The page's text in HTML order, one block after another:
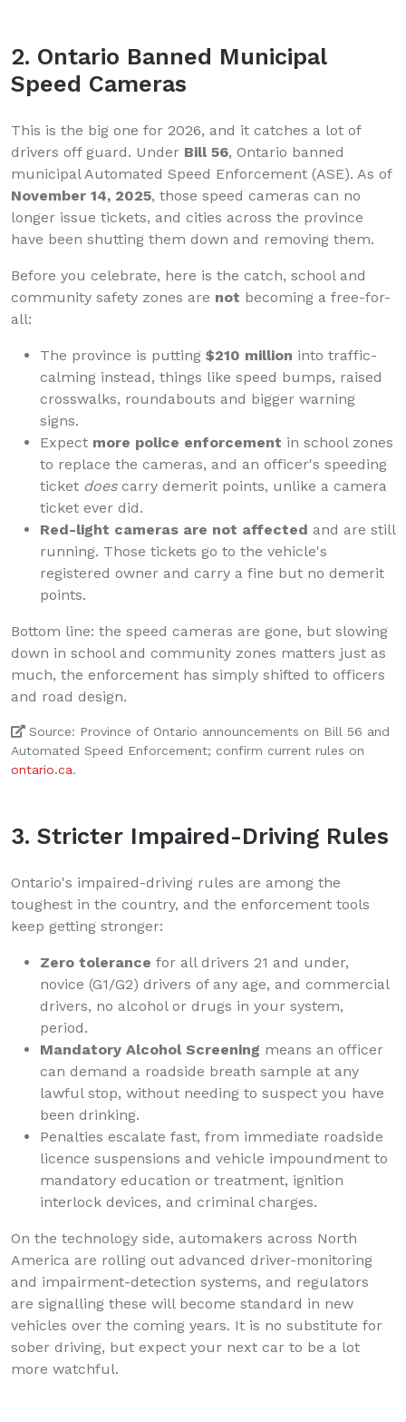
2. Ontario Banned Municipal
Speed Cameras
This is the big one for 2026, and it catches a lot of
drivers off guard. Under Bill 56, Ontario banned
municipal Automated Speed Enforcement (ASE). As of
November 14, 2025, those speed cameras can no
longer issue tickets, and cities across the province
have been shutting them down and removing them.
Before you celebrate, here is the catch, school and
community safety zones are not becoming a free-for-
all:
The province is putting $210 million into traffic-
calming instead, things like speed bumps, raised
crosswalks, roundabouts and bigger warning
signs.
Expect more police enforcement in school zones
to replace the cameras, and an officer's speeding
ticket doescarry demerit points, unlike a camera
ticket ever did.
Red-light cameras are not affected and are still
running. Those tickets go to the vehicle's
registered owner and carry a fine but no demerit
points.
Bottom line: the speed cameras are gone, but slowing
down in school and community zones matters just as
much, the enforcement has simply shifted to officers
and road design.
Source: Province of Ontario announcements on Bill 56 and
Automated Speed Enforcement; confirm current rules on
ontario.ca.
3. Stricter Impaired-Driving Rules
Ontario's impaired-driving rules are among the
toughest in the country, and the enforcement tools
keep getting stronger:
Zero tolerance for all drivers 21 and under,
novice (G1/G2) drivers of any age, and commercial
drivers, no alcohol or drugs in your system,
period.
Mandatory Alcohol Screening means an officer
can demand a roadside breath sample at any
lawful stop, without needing to suspect you have
been drinking.
Penalties escalate fast, from immediate roadside
licence suspensions and vehicle impoundment to
mandatory education or treatment, ignition
interlock devices, and criminal charges.
On the technology side, automakers across North
America are rolling out advanced driver-monitoring
and impairment-detection systems, and regulators
are signalling these will become standard in new
vehicles over the coming years. It is no substitute for
sober driving, but expect your next car to be a lot
more watchful.